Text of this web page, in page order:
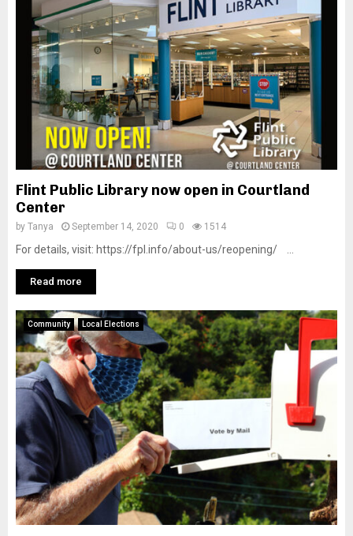
Flint Public Library now open in Courtland
Center
by Tanya September 14, 2020 0 1514
For details, visit: https://fpl.info/about-us/reopening/ ...
Read more
Community Local Elections